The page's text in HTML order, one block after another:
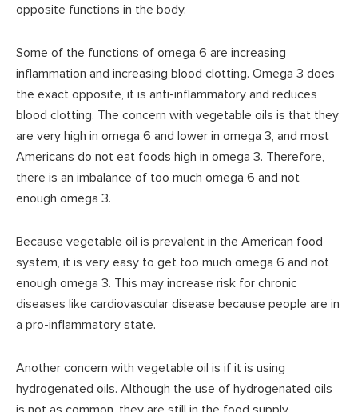
opposite functions in the body.
Some of the functions of omega 6 are increasing
inflammation and increasing blood clotting. Omega 3 does
the exact opposite, it is anti-inflammatory and reduces
blood clotting. The concern with vegetable oils is that they
are very high in omega 6 and lower in omega 3, and most
Americans do not eat foods high in omega 3. Therefore,
there is an imbalance of too much omega 6 and not
enough omega 3.
Because vegetable oil is prevalent in the American food
system, it is very easy to get too much omega 6 and not
enough omega 3. This may increase risk for chronic
diseases like cardiovascular disease because people are in
a pro-inflammatory state.
Another concern with vegetable oil is if it is using
hydrogenated oils. Although the use of hydrogenated oils